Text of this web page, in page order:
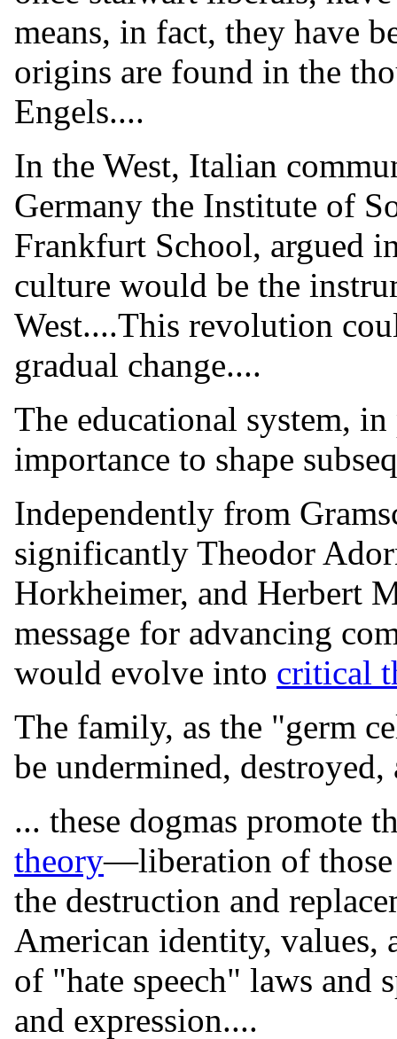
means, in fact, they have
origins are found in the
Engels....
In the West, Italian
Germany the Institute of
Frankfurt School, argued
culture would be the
West....This revolution
gradual change....
The educational system,
importance to shape
Independently from
significantly Theodor
Horkheimer, and Herbert
message for advancing
would evolve into critical
The family, as the "germ
be undermined,
... these dogmas promote
theory—liberation of those
the destruction and
American identity, values,
of "hate speech" laws and
and expression....